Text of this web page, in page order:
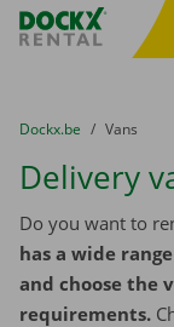
Fratello DEMO
You are here:
from
Dockx.be to
Vans
Delivery
Do you want to
has a wide
and choose the
requirements.